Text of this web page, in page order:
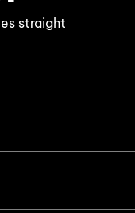
straight